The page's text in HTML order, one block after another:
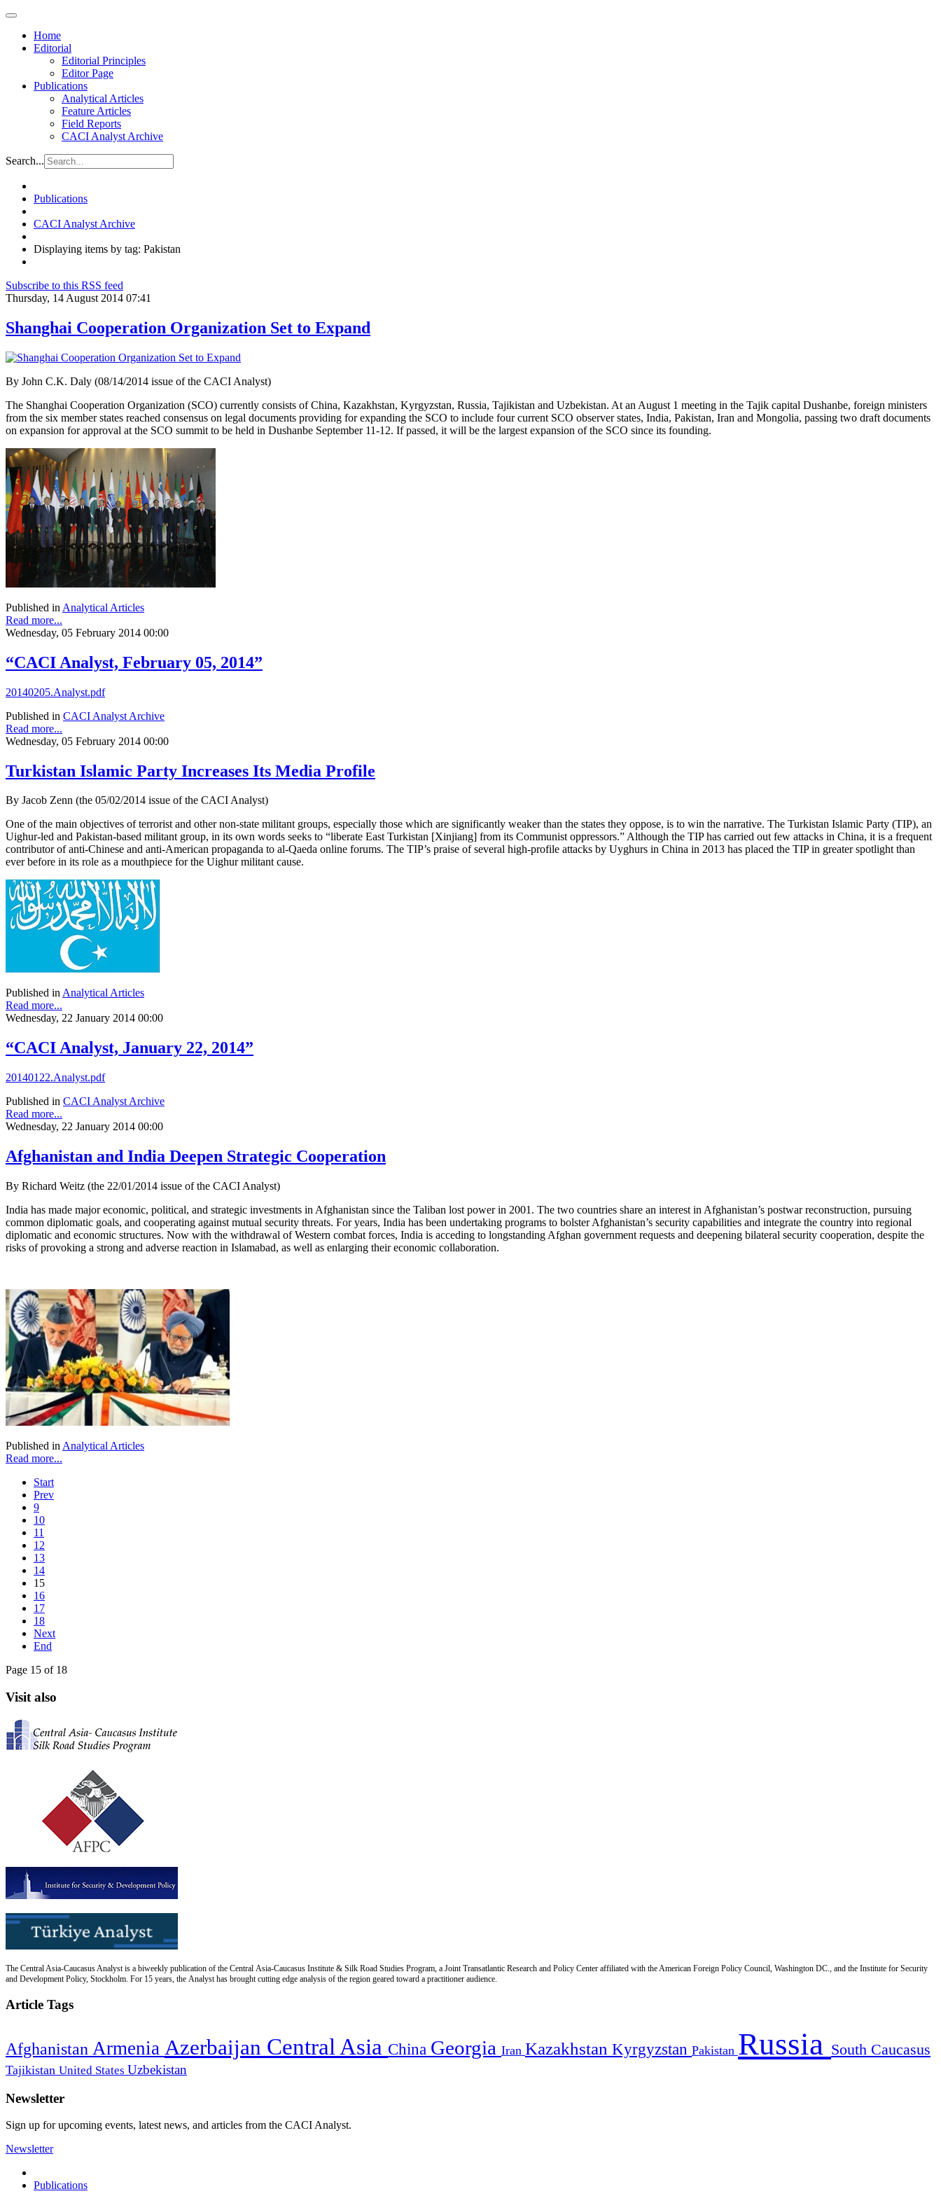
Home
Editorial
Editorial Principles
Editor Page
Publications
Analytical Articles
Feature Articles
Field Reports
CACI Analyst Archive
Search...
Publications
CACI Analyst Archive
Displaying items by tag: Pakistan
Subscribe to this RSS feed
Thursday, 14 August 2014 07:41
Shanghai Cooperation Organization Set to Expand
By John C.K. Daly (08/14/2014 issue of the CACI Analyst)
The Shanghai Cooperation Organization (SCO) currently consists of China, Kazakhstan, Kyrgyzstan, Russia, Tajikistan and Uzbekistan. At an August 1 meeting in the Tajik capital Dushanbe, foreign ministers
from the six member states reached consensus on legal documents providing for expanding the SCO to include four current SCO observer states, India, Pakistan, Iran and Mongolia, passing two draft documents
on expansion for approval at the SCO summit to be held in Dushanbe September 11-12. If passed, it will be the largest expansion of the SCO since its founding.
Published in Analytical Articles
Read more...
Wednesday, 05 February 2014 00:00
“CACI Analyst, February 05, 2014”
20140205.Analyst.pdf
Published in CACI Analyst Archive
Read more...
Wednesday, 05 February 2014 00:00
Turkistan Islamic Party Increases Its Media Profile
By Jacob Zenn (the 05/02/2014 issue of the CACI Analyst)
One of the main objectives of terrorist and other non-state militant groups, especially those which are significantly weaker than the states they oppose, is to win the narrative. The Turkistan Islamic Party (TIP), an
Uighur-led and Pakistan-based militant group, in its own words seeks to “liberate East Turkistan [Xinjiang] from its Communist oppressors.” Although the TIP has carried out few attacks in China, it is a frequent
contributor of anti-Chinese and anti-American propaganda to al-Qaeda online forums. The TIP’s praise of several high-profile attacks by Uyghurs in China in 2013 has placed the TIP in greater spotlight than
ever before in its role as a mouthpiece for the Uighur militant cause.
Published inAnalytical Articles
Read more...
Wednesday, 22 January 2014 00:00
“CACI Analyst, January 22, 2014”
20140122.Analyst.pdf
Published in CACI Analyst Archive
Read more...
Wednesday, 22 January 2014 00:00
Afghanistan and India Deepen Strategic Cooperation
By Richard Weitz (the 22/01/2014 issue of the CACI Analyst)
India has made major economic, political, and strategic investments in Afghanistan since the Taliban lost power in 2001. The two countries share an interest in Afghanistan’s postwar reconstruction, pursuing
common diplomatic goals, and cooperating against mutual security threats. For years, India has been undertaking programs to bolster Afghanistan’s security capabilities and integrate the country into regional
diplomatic and economic structures. Now with the withdrawal of Western combat forces, India is acceding to longstanding Afghan government requests and deepening bilateral security cooperation, despite the
risks of provoking a strong and adverse reaction in Islamabad, as well as enlarging their economic collaboration.
Published in Analytical Articles
Read more...
Start
Prev
9
10
11
12
13
14
15
16
17
18
Next
End
Page 15 of 18
Visit also
The Central Asia-Caucasus Analyst is a biweekly publication of the Central Asia-Caucasus Institute & Silk Road Studies Program, a Joint Transatlantic Research and Policy Center affiliated with the American Foreign Policy Council, Washington DC., and the Institute for Security
and Development Policy, Stockholm. For 15 years, the Analyst has brought cutting edge analysis of the region geared toward a practitioner audience.
Article Tags
Afghanistan Armenia Azerbaijan Central Asia China Georgia Iran Kazakhstan Kyrgyzstan Pakistan Russia South Caucasus
Tajikistan United States Uzbekistan
Newsletter
Sign up for upcoming events, latest news, and articles from the CACI Analyst.
Newsletter
Publications